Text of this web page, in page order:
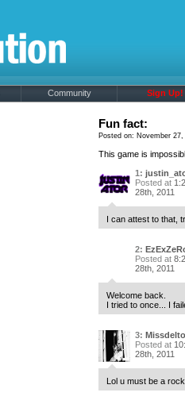
Community Sign Up!
Fun fact:
Posted on: November
This game is
1:
Posted at
28th, 2011
I can attest to that,
2:
Posted at
28th, 2011
Welcome back.
I tried to once... I
3:
Posted at
28th, 2011
Lol u must be a